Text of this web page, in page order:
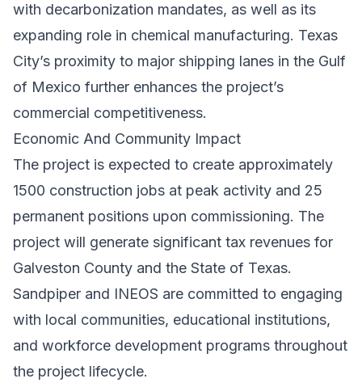
with decarbonization mandates, as well as its
expanding role in chemical manufacturing. Texas
City’s proximity to major shipping lanes in the Gulf
of Mexico further enhances the project’s
commercial competitiveness.
Economic And Community Impact
The project is expected to create approximately
1500 construction jobs at peak activity and 25
permanent positions upon commissioning. The
project will generate significant tax revenues for
Galveston County and the State of Texas.
Sandpiper and INEOS are committed to engaging
with local communities, educational institutions,
and workforce development programs throughout
the project lifecycle.